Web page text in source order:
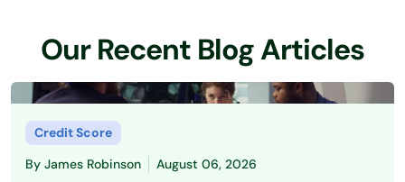
Our Recent Blog Articles
Credit Score
By James Robinson August 06, 2026